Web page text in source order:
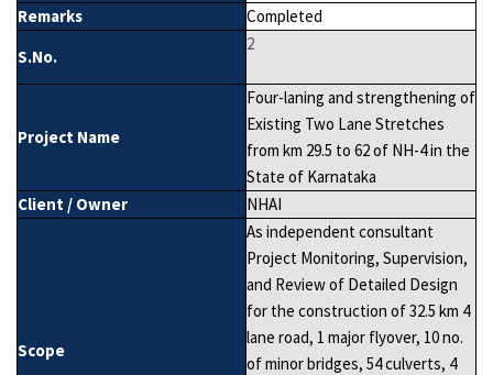
Remarks
Completed
S.No.
2
Project Name
Four-laning and strengthening of
Existing Two Lane Stretches
from km 29.5 to 62 of NH-4 in the
State of Karnataka
Client / Owner
NHAI
Scope
As independent consultant
Project Monitoring, Supervision,
and Review of Detailed Design
for the construction of 32.5 km 4
lane road, 1 major flyover, 10 no.
of minor bridges, 54 culverts, 4